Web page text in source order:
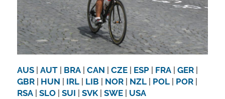
AUS| AUT| BRA| CAN CZE| ESP| FRA| GER|
GBR| HUN IRL| LIB NOR| NZL| POL| POR|
RSA| SLO| SUI SVK| SWE| USA